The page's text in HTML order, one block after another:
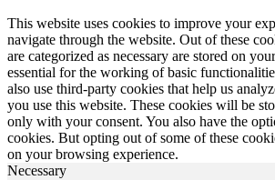
This website uses cookies to improve your
navigate through the website. Out of these
are categorized as necessary are stored on
essential for the working of basic
also use third-party cookies that help us
you use this website. These cookies will be
only with your consent. You also have the
cookies. But opting out of some of these
on your browsing experience.
Necessary